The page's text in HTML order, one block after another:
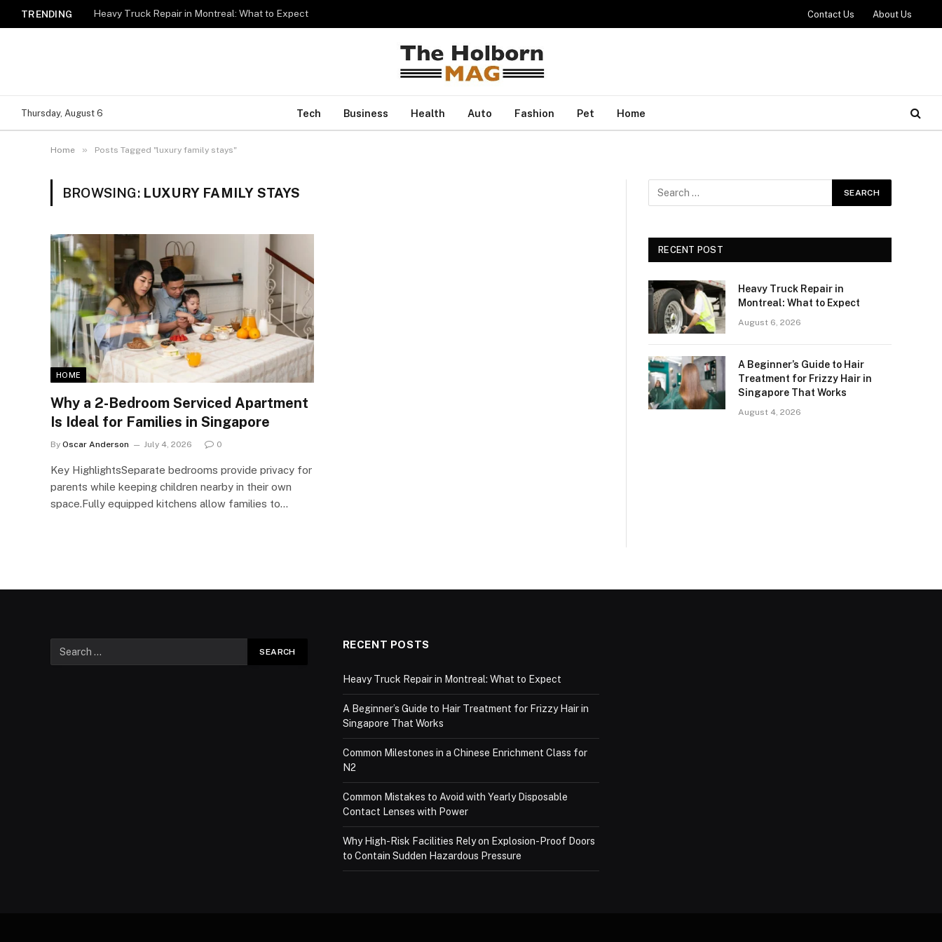
TRENDING Heavy Truck Repair in Montreal: What to Expect Contact Us About Us
Thursday, August 6 Tech Business Health Auto Fashion Pet Home
Home » Posts Tagged "luxury family stays"
BROWSING: LUXURY FAMILY STAYS
HOME
Why a 2-Bedroom Serviced Apartment
Is Ideal for Families in Singapore
By Oscar Anderson July 4, 2026 0
Key HighlightsSeparate bedrooms provide privacy for
parents while keeping children nearby in their own
space.Fully equipped kitchens allow families to…
RECENT POST
Heavy Truck Repair in
Montreal: What to Expect
August 6, 2026
A Beginner’s Guide to Hair
Treatment for Frizzy Hair in
Singapore That Works
August 4, 2026
RECENT POSTS
Heavy Truck Repair in Montreal: What to Expect
A Beginner’s Guide to Hair Treatment for Frizzy Hair in
Singapore That Works
Common Milestones in a Chinese Enrichment Class for
N2
Common Mistakes to Avoid with Yearly Disposable
Contact Lenses with Power
Why High-Risk Facilities Rely on Explosion-Proof Doors
to Contain Sudden Hazardous Pressure